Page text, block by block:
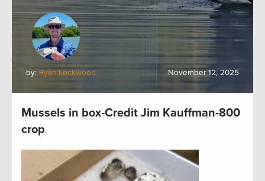
by: Ryan Lockwood November 12, 2025
Mussels in box-Credit Jim Kauffman-800
crop